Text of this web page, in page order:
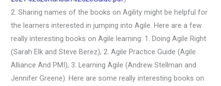
2. Sharing names of the books on Agility might be helpful for
the learners interested in jumping into Agile. Here are a few
really interesting books on Agile learning: 1. Doing Agile Right
(Sarah Elk and Steve Berez), 2. Agile Practice Guide (Agile
Alliance And PMI), 3. Learning Agile (Andrew Stellman and
Jennifer Greene). Here are some really interesting books on